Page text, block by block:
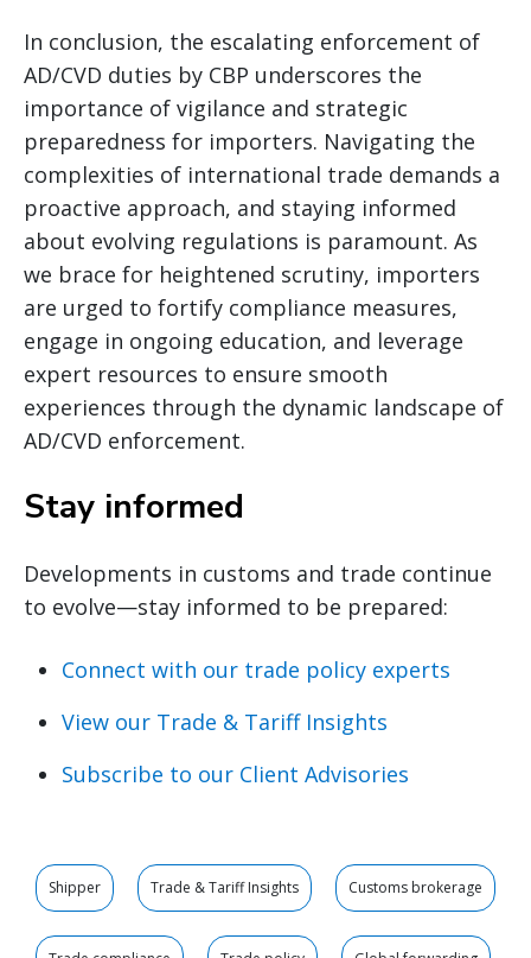
In conclusion, the escalating enforcement of
AD/CVD duties by CBP underscores the
importance of vigilance and strategic
preparedness for importers. Navigating the
complexities of international trade demands a
proactive approach, and staying informed
about evolving regulations is paramount. As
we brace for heightened scrutiny, importers
are urged to fortify compliance measures,
engage in ongoing education, and leverage
expert resources to ensure smooth
experiences through the dynamic landscape of
AD/CVD enforcement.
Stay informed
Developments in customs and trade continue
to evolve—stay informed to be prepared:
Connect with our trade policy experts
View our Trade & Tariff Insights
Subscribe to our Client Advisories
Shipper Trade & Tariff Insights Customs brokerage